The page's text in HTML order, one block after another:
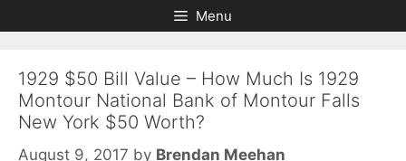
to
to
Menu
1929 $50 Bill Value – How Much Is 1929
Montour National Bank of Montour Falls
New York $50 Worth?
August 9, 2017 by Brendan Meehan